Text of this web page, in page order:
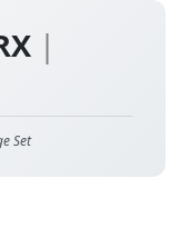
|
Set